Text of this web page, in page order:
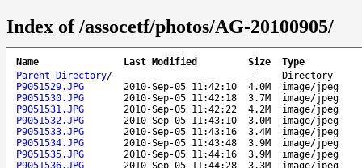
Index of /assocetf/photos/AG-20100905/
Name Last Modified Size
Type
Parent Directory/ -
Directory
P9051529.JPG
2010-Sep-05 11:42:10 4.0M
image/jpeg
P9051530.JPG
2010-Sep-05 11:42:18 3.7M
image/jpeg
P9051531.JPG
2010-Sep-05 11:42:22 4.2M
image/jpeg
P9051532.JPG
2010-Sep-05 11:43:10 3.0M
image/jpeg
P9051533.JPG
2010-Sep-05 11:43:16 3.4M
image/jpeg
P9051534.JPG
2010-Sep-05 11:43:48 3.9M
image/jpeg
P9051535.JPG
2010-Sep-05 11:44:16 3.9M
image/jpeg
P9051536.JPG
2010-Sep-05 11:44:28 3.3M
image/jpeg